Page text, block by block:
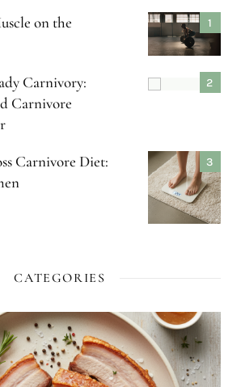
on the
Carnivory:
Carnivore
Carnivore Diet:
CATEGORIES